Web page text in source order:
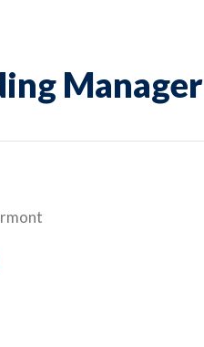
Manager